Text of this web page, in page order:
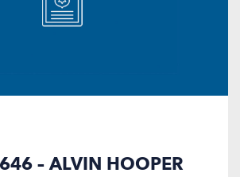
– ALVIN HOOPER